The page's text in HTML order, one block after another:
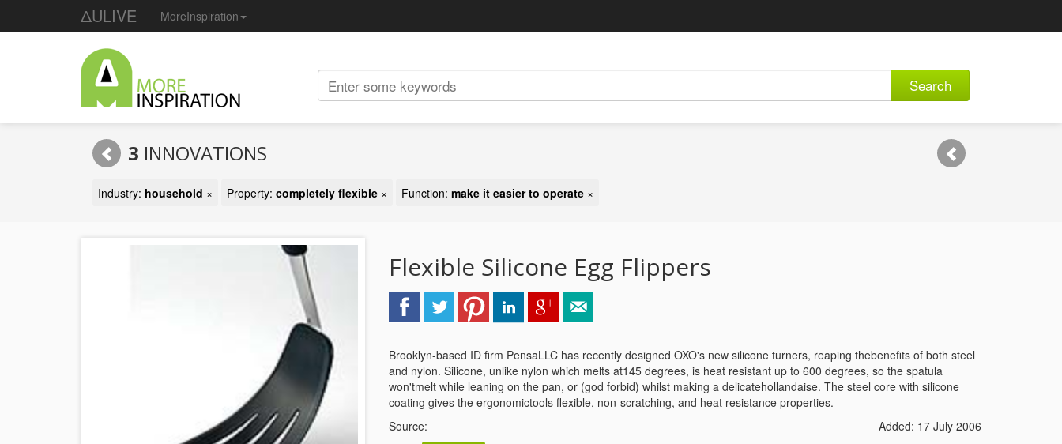
ΔULIVE MoreInspiration
Search
3 INNOVATIONS
Industry: household × Property: completely flexible × Function: make it easier to operate ×
Flexible Silicone Egg Flippers
Brooklyn-based ID firm PensaLLC has recently designed OXO's new silicone turners, reaping thebenefits of both steel
and nylon. Silicone, unlike nylon which melts at145 degrees, is heat resistant up to 600 degrees, so the spatula
won'tmelt while leaning on the pan, or (god forbid) whilst making a delicatehollandaise. The steel core with silicone
coating gives the ergonomictools flexible, non-scratching, and heat resistance properties.
Source:
Added: 17 July 2006